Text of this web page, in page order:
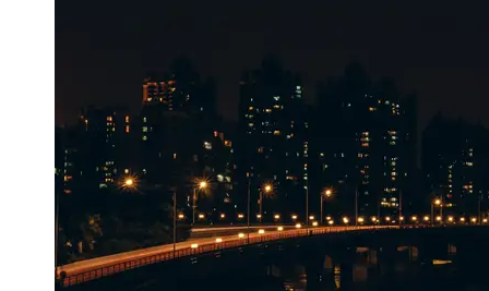
Socials
Facebook
Instagram